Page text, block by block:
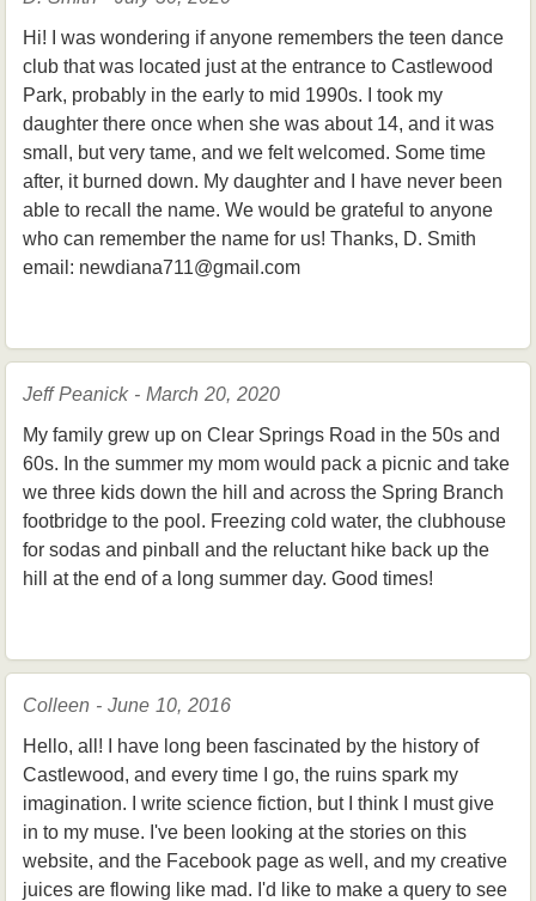
Hi! I was wondering if anyone remembers the teen dance
club that was located just at the entrance to Castlewood
Park, probably in the early to mid 1990s. I took my
daughter there once when she was about 14, and it was
small, but very tame, and we felt welcomed. Some time
after, it burned down. My daughter and I have never been
able to recall the name. We would be grateful to anyone
who can remember the name for us! Thanks, D. Smith
email: newdiana711@gmail.com
Jeff Peanick - March 20, 2020
My family grew up on Clear Springs Road in the 50s and
60s. In the summer my mom would pack a picnic and take
we three kids down the hill and across the Spring Branch
footbridge to the pool. Freezing cold water, the clubhouse
for sodas and pinball and the reluctant hike back up the
hill at the end of a long summer day. Good times!
Colleen - June 10, 2016
Hello, all! I have long been fascinated by the history of
Castlewood, and every time I go, the ruins spark my
imagination. I write science fiction, but I think I must give
in to my muse. I've been looking at the stories on this
website, and the Facebook page as well, and my creative
juices are flowing like mad. I'd like to make a query to see